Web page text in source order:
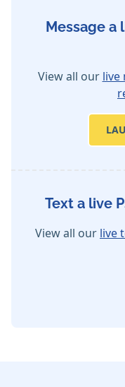
Message a
View all our live
Text a live
View all our live